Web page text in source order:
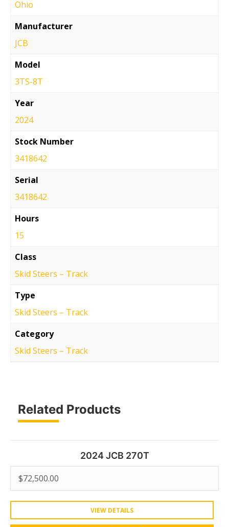
Ohio
Manufacturer
JCB
Model
3TS-8T
Year
2024
Stock Number
3418642
Serial
3418642
Hours
15
Class
Skid Steers – Track
Type
Skid Steers – Track
Category
Skid Steers – Track
Related Products
2024 JCB 270T
$72,500.00
VIEW DETAILS